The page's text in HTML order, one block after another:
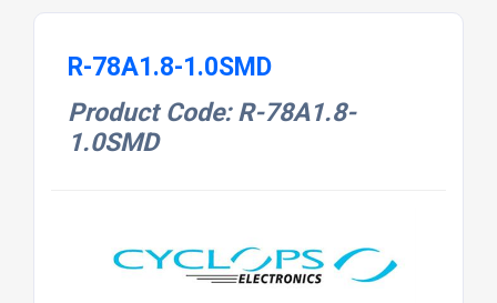
R-78A1.8-1.0SMD
Product Code: R-78A1.8-
1.0SMD